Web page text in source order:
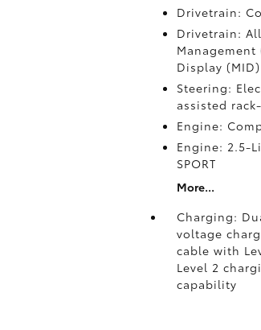
Drivetrain:
Drivetrain:
Display
Steering:
assisted
Engine:
Engine: 2.5-
SPORT
More...
Charging:
voltage
cable with
Level 2
capability